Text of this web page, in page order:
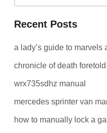
Recent Posts
a lady’s guide to marvels
chronicle of death
wrx735sdhz manual
mercedes sprinter van
how to manually lock a